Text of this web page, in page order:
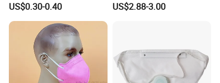
Disposable Non-Woven
Face Mask with Valve
US$0.30-0.40
Carbon Chemical Acid Gas
US$2.88-3.00